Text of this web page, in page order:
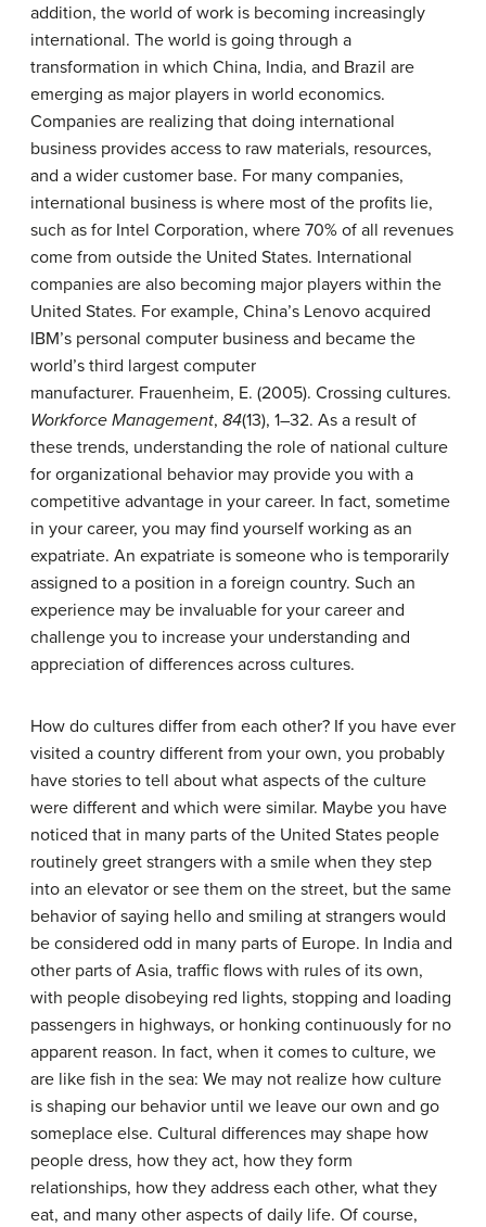
addition, the world of work is becoming increasingly
international. The world is going through a
transformation in which China, India, and Brazil are
emerging as major players in world economics.
Companies are realizing that doing international
business provides access to raw materials, resources,
and a wider customer base. For many companies,
international business is where most of the profits lie,
such as for Intel Corporation, where 70% of all revenues
come from outside the United States. International
companies are also becoming major players within the
United States. For example, China’s Lenovo acquired
IBM’s personal computer business and became the
world’s third largest computer
manufacturer. Frauenheim, E. (2005). Crossing cultures.
Workforce Management, 84(13), 1–32. As a result of
these trends, understanding the role of national culture
for organizational behavior may provide you with a
competitive advantage in your career. In fact, sometime
in your career, you may find yourself working as an
expatriate. An expatriate is someone who is temporarily
assigned to a position in a foreign country. Such an
experience may be invaluable for your career and
challenge you to increase your understanding and
appreciation of differences across cultures.
How do cultures differ from each other? If you have ever
visited a country different from your own, you probably
have stories to tell about what aspects of the culture
were different and which were similar. Maybe you have
noticed that in many parts of the United States people
routinely greet strangers with a smile when they step
into an elevator or see them on the street, but the same
behavior of saying hello and smiling at strangers would
be considered odd in many parts of Europe. In India and
other parts of Asia, traffic flows with rules of its own,
with people disobeying red lights, stopping and loading
passengers in highways, or honking continuously for no
apparent reason. In fact, when it comes to culture, we
are like fish in the sea: We may not realize how culture
is shaping our behavior until we leave our own and go
someplace else. Cultural differences may shape how
people dress, how they act, how they form
relationships, how they address each other, what they
eat, and many other aspects of daily life. Of course,